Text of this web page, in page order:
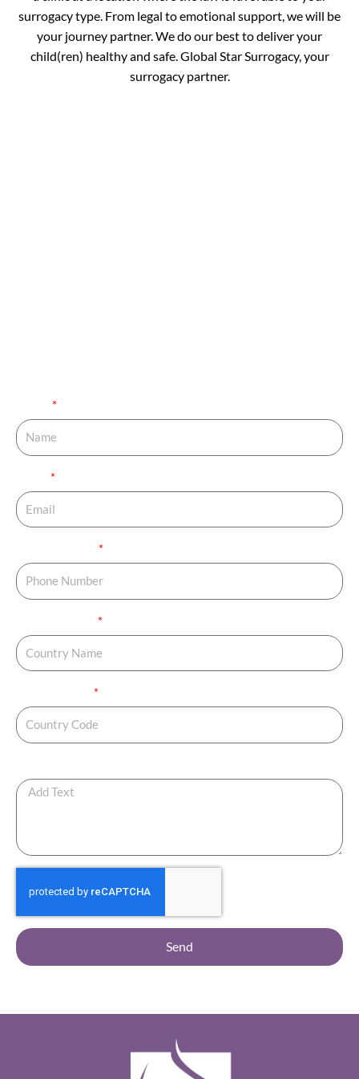
surrogacy type. From legal to emotional support, we will be
your journey partner. We do our best to deliver your
child(ren) healthy and safe. Global Star Surrogacy, your
surrogacy partner.
Send